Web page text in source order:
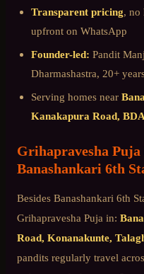
Transparent pricing, no
upfront on WhatsApp
Founder-led: Pandit
Dharmashastra, 20+
Serving homes near
Kanakapura Road,
Grihapravesha Puja
Banashankari 6th
Besides Banashankari 6th
Grihapravesha Puja in:
Road, Konanakunte,
pandits regularly travel